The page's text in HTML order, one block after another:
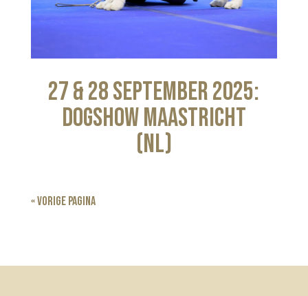
27 & 28 September 2025:
Dogshow Maastricht
(NL)
« Vorige Pagina